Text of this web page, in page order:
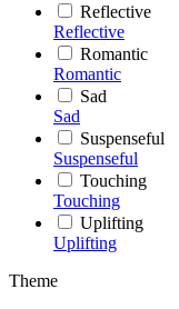
Reflective
Reflective
Romantic
Romantic
Sad
Sad
Suspenseful
Suspenseful
Touching
Touching
Uplifting
Uplifting
Theme